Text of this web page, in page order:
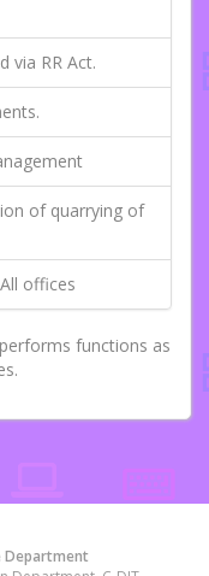
via RR Act.
of quarrying of
offices
functions as
Department